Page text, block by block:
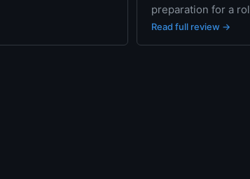
preparation for a
Read full review →